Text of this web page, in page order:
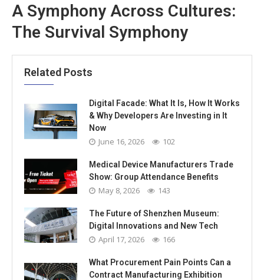
A Symphony Across Cultures:
The Survival Symphony
Related Posts
Digital Facade: What It Is, How It Works
& Why Developers Are Investing in It
Now
June 16, 2026 102
Medical Device Manufacturers Trade
Show: Group Attendance Benefits
May 8, 2026 143
The Future of Shenzhen Museum:
Digital Innovations and New Tech
April 17, 2026 166
What Procurement Pain Points Can a
Contract Manufacturing Exhibition